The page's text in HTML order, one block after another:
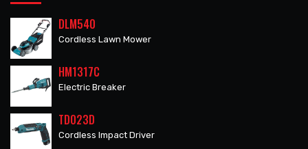
DLM540
Cordless Lawn Mower
HM1317C
Electric Breaker
TD023D
Cordless Impact Driver